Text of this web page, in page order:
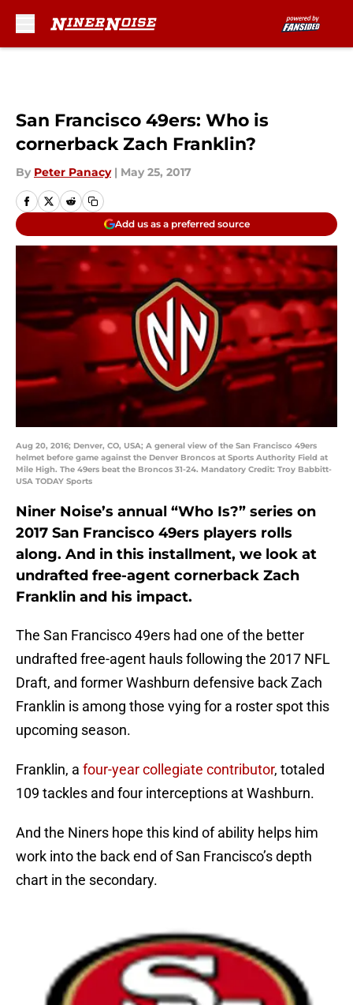
San Francisco 49ers: Who is
cornerback Zach Franklin?
By Peter Panacy | May 25, 2017
Add us as a preferred source
Aug 20, 2016; Denver, CO, USA; A general view of the San Francisco 49ers
helmet before game against the Denver Broncos at Sports Authority Field at
Mile High. The 49ers beat the Broncos 31-24. Mandatory Credit: Troy Babbitt-
USA TODAY Sports
Niner Noise’s annual “Who Is?” series on
2017 San Francisco 49ers players rolls
along. And in this installment, we look at
undrafted free-agent cornerback Zach
Franklin and his impact.
The San Francisco 49ers had one of the better
undrafted free-agent hauls following the 2017 NFL
Draft, and former Washburn defensive back Zach
Franklin is among those vying for a roster spot this
upcoming season.
Franklin, a four-year collegiate contributor, totaled
109 tackles and four interceptions at Washburn.
And the Niners hope this kind of ability helps him
work into the back end of San Francisco’s depth
chart in the secondary.